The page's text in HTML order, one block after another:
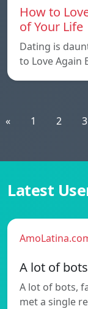
How to
of Your Life
Dating is
to Love Again
« 1 2 3
Latest
A lot of
A lot of bots,
met a single